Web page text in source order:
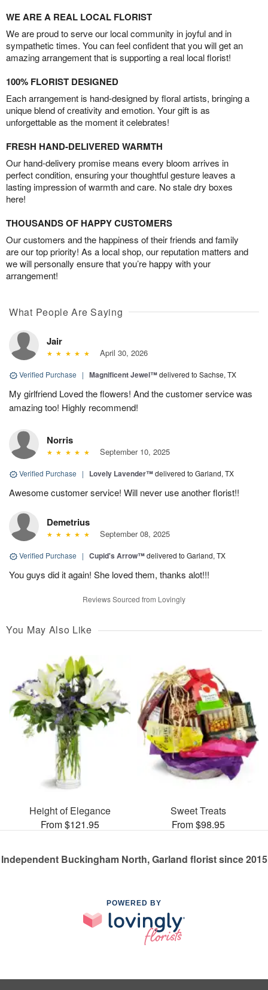
WE ARE A REAL LOCAL FLORIST
We are proud to serve our local community in joyful and in
sympathetic times. You can feel confident that you will get an
amazing arrangement that is supporting a real local florist!
100% FLORIST DESIGNED
Each arrangement is hand-designed by floral artists, bringing a
unique blend of creativity and emotion. Your gift is as
unforgettable as the moment it celebrates!
FRESH HAND-DELIVERED WARMTH
Our hand-delivery promise means every bloom arrives in
perfect condition, ensuring your thoughtful gesture leaves a
lasting impression of warmth and care. No stale dry boxes
here!
THOUSANDS OF HAPPY CUSTOMERS
Our customers and the happiness of their friends and family
are our top priority! As a local shop, our reputation matters and
we will personally ensure that you’re happy with your
arrangement!
What People Are Saying
Jair
April 30, 2026
Verified Purchase | Magnificent Jewel™delivered to Sachse, TX
My girlfriend Loved the flowers! And the customer service was
amazing too! Highly recommend!
Norris
September 10, 2025
Verified Purchase | Lovely Lavender™delivered to Garland, TX
Awesome customer service! Will never use another florist!!
Demetrius
September 08, 2025
Verified Purchase | Cupid's Arrow™delivered to Garland, TX
You guys did it again! She loved them, thanks alot!!!
Reviews Sourced from Lovingly
You May Also Like
Height of Elegance
From $121.95
Sweet Treats
From $98.95
Independent Buckingham North, Garland florist since 2015
POWERED BY